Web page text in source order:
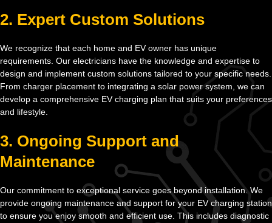
2. Expert Custom Solutions
We recognize that each home and EV owner has unique
requirements. Our electricians have the knowledge and expertise to
design and implement custom solutions tailored to your specific needs.
From charger placement to integrating a solar power system, we can
develop a comprehensive EV charging plan that suits your preferences
and lifestyle.
3. Ongoing Support and
Maintenance
Our commitment to exceptional service goes beyond installation. We
provide ongoing maintenance and support for your EV charging station
to ensure you enjoy smooth and efficient use. This includes diagnostic